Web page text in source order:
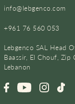
info@lebgenco.com
+961 76 560 053
Lebgenco SAL Head
Baassir, El Chouf, Zip
Lebanon